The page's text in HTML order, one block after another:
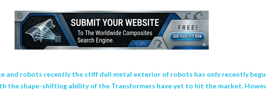
and robots recently the stiff dull metal exterior of robots has only recently
shape-shifting ability of the Transformers have yet to hit the market.